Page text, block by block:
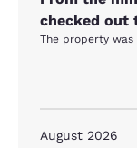
checked out
The property
August 2026